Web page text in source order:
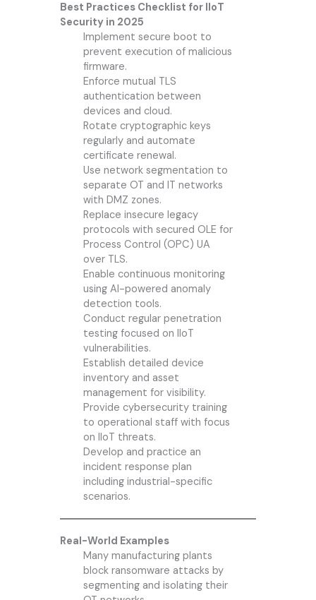
Best Practices Checklist for IIoT
Security in 2025
Implement secure boot to
prevent execution of malicious
firmware.
Enforce mutual TLS
authentication between
devices and cloud.
Rotate cryptographic keys
regularly and automate
certificate renewal.
Use network segmentation to
separate OT and IT networks
with DMZ zones.
Replace insecure legacy
protocols with secured OLE for
Process Control (OPC) UA
over TLS.
Enable continuous monitoring
using AI-powered anomaly
detection tools.
Conduct regular penetration
testing focused on IIoT
vulnerabilities.
Establish detailed device
inventory and asset
management for visibility.
Provide cybersecurity training
to operational staff with focus
on IIoT threats.
Develop and practice an
incident response plan
including industrial-specific
scenarios.
Real-World Examples
Many manufacturing plants
block ransomware attacks by
segmenting and isolating their